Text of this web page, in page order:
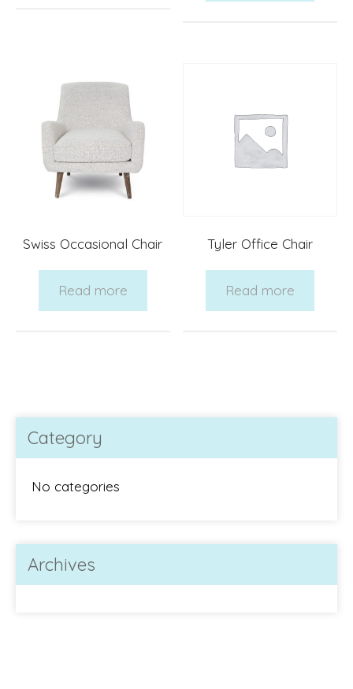
Swiss Occasional Chair
Read more
Tyler Office Chair
Read more
Category
No categories
Archives